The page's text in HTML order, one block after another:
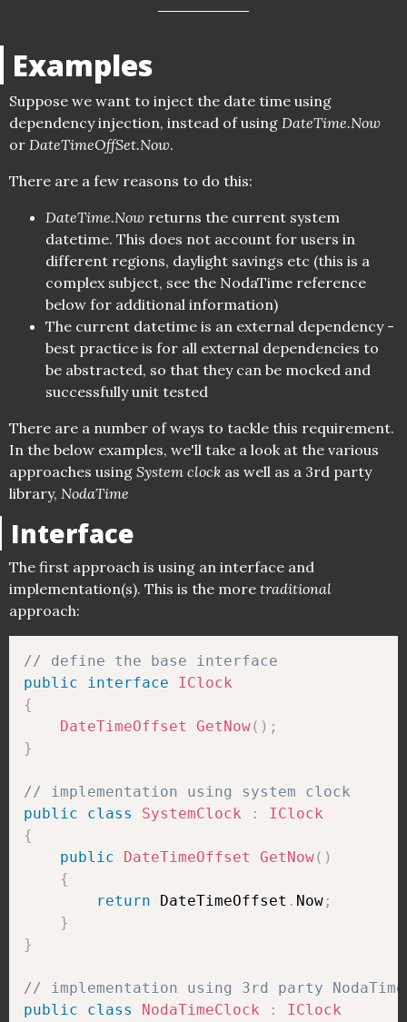
Examples
Suppose we want to inject the date time using
dependency injection, instead of using DateTime.Now
or DateTimeOffSet.Now.
There are a few reasons to do this:
DateTime.Now returns the current system
datetime. This does not account for users in
different regions, daylight savings etc (this is a
complex subject, see the NodaTime reference
below for additional information)
The current datetime is an external dependency -
best practice is for all external dependencies to
be abstracted, so that they can be mocked and
successfully unit tested
There are a number of ways to tackle this requirement.
In the below examples, we'll take a look at the various
approaches using System clock as well as a 3rd party
library, NodaTime
Interface
The first approach is using an interface and
implementation(s). This is the more traditional
approach:
// define the base interface
public
interface
IClock
{
DateTimeOffset
GetNow( ) ;
}
// implementation using system clock
public
class SystemClock :
IClock
{
public
DateTimeOffset GetNow( )
{
return DateTimeOffset . Now ;
}
}
// implementation using 3rd party
public
class NodaTimeClock :
IClock